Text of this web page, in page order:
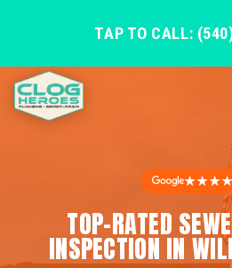
TAP TO CALL:
TOP-RATED
INSPECTION IN